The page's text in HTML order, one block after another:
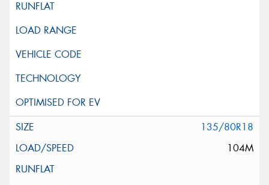
135/80R18
104M